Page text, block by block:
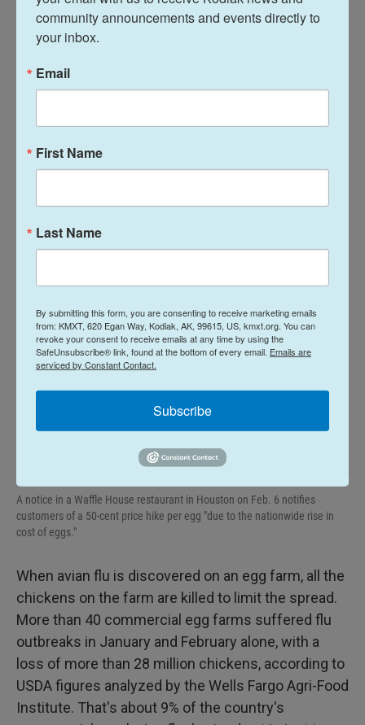
industrialized agricultural model delivers cost
savings for consumers. Eggs are typically cheaper
in the U.S. than they are in Canada.
"The benefits have been affordable eggs at lower
But there are also trade-offs, as the avian flu
outbreak has highlighted.
"If a disease gets in the house, now you have a
much larger population that's impacted," Thompson
says.
A notice in a Waffle House restaurant in Houston on Feb. 6 notifies
customers of a 50-cent price hike per egg "due to the nationwide rise in
cost of eggs."
When avian flu is discovered on an egg farm, all the
chickens on the farm are killed to limit the spread.
More than 40 commercial egg farms suffered flu
outbreaks in January and February alone, with a
loss of more than 28 million chickens, according to
USDA figures analyzed by the Wells Fargo Agri-Food
Institute. That's about 9% of the country's
community announcements and events directly to
your inbox.
Email
First Name
Last Name
By submitting this form, you are consenting to receive marketing emails
from: KMXT, 620 Egan Way, Kodiak, AK, 99615, US, kmxt.org. You can
revoke your consent to receive emails at any time by using the
SafeUnsubscribe® link, found at the bottom of every email. Emails are
serviced by Constant Contact.
Subscribe